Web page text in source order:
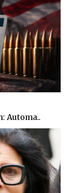
Automa..